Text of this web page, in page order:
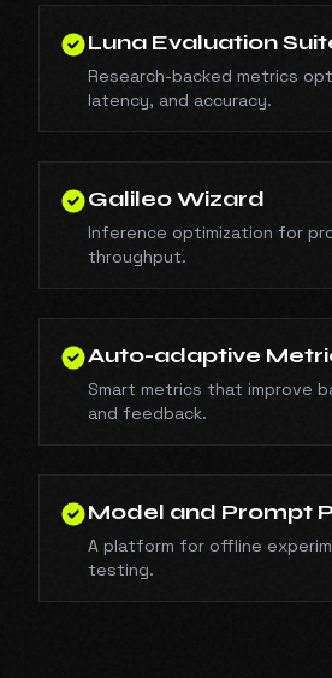
Luna Evaluation
Research-backed metrics
latency, and accuracy.
Galileo Wizard
Inference optimization for
throughput.
Auto-adaptive
Smart metrics that improve
and feedback.
Model and Prompt
A platform for offline
testing.